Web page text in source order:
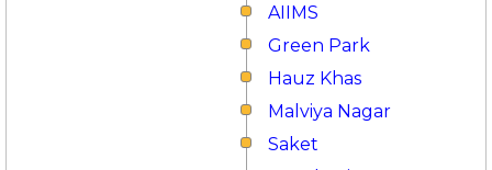
AIIMS
Green Park
Hauz Khas
Malviya Nagar
Saket